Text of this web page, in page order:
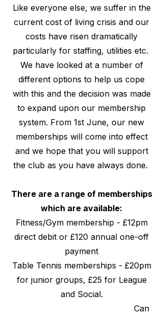
Like everyone else, we suffer in the
current cost of living crisis and our
costs have risen dramatically
particularly for staffing, utilities etc.
We have looked at a number of
different options to help us cope
with this and the decision was made
to expand upon our membership
system. From 1st June, our new
memberships will come into effect
and we hope that you will support
the club as you have always done.
There are a range of memberships
which are available:
Fitness/Gym membership - £12pm
direct debit or £120 annual one-off
payment
Table Tennis memberships - £20pm
for junior groups, £25 for League
and Social.
Can